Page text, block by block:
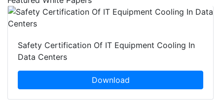
Safety Certification Of IT Equipment Cooling In
Data Centers
Download